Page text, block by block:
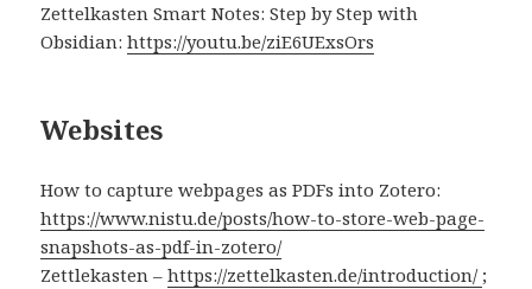
Zettelkasten Smart Notes: Step by Step with
Obsidian:https://youtu.be/ziE6UExsOrs
Websites
How to capture webpages as PDFs into Zotero:
https://www.nistu.de/posts/how-to-store-web-page-
snapshots-as-pdf-in-zotero/
Zettlekasten –https://zettelkasten.de/introduction/ ;